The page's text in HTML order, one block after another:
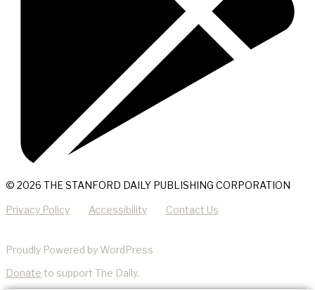
© 2026 THE STANFORD DAILY PUBLISHING CORPORATION
Privacy Policy Accessibility Contact Us
Proudly Powered by WordPress
Donate to support The Daily.